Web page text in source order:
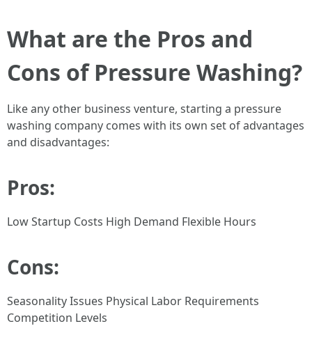
What are the Pros and
Cons of Pressure Washing?
Like any other business venture, starting a pressure
washing company comes with its own set of advantages
and disadvantages:
Pros:
Low Startup Costs High Demand Flexible Hours
Cons:
Seasonality Issues Physical Labor Requirements
Competition Levels